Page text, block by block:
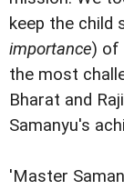
keep the child
importance) of
the most
Bharat and
Samanyu's
'Master